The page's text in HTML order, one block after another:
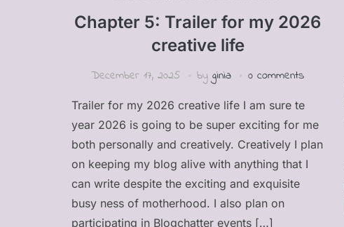
Chapter 5: Trailer for my 2026
creative life
December 17, 2025 by ginia 0 comments
Trailer for my 2026 creative life I am sure te
year 2026 is going to be super exciting for me
both personally and creatively. Creatively I plan
on keeping my blog alive with anything that I
can write despite the exciting and exquisite
busy ness of motherhood. I also plan on
participating in Blogchatter events […]